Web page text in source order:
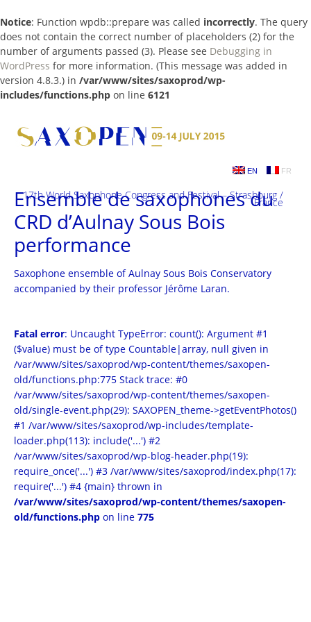
Notice: Function wpdb::prepare was called incorrectly. The query
does not contain the correct number of placeholders (2) for the
number of arguments passed (3). Please see Debugging in
WordPress for more information. (This message was added in
version 4.8.3.) in /var/www/sites/saxoprod/wp-
includes/functions.php on line 6121
content
EN FR
17th World Saxophone Congress and Festival – Strasbourg /
France
Ensemble de saxophones du
CRD d’Aulnay Sous Bois
performance
Saxophone ensemble of Aulnay Sous Bois Conservatory
accompanied by their professor Jérôme Laran.
Fatal error: Uncaught TypeError: count(): Argument #1
($value) must be of type Countable|array, null given in
/var/www/sites/saxoprod/wp-content/themes/saxopen-
old/functions.php:775 Stack trace: #0
/var/www/sites/saxoprod/wp-content/themes/saxopen-
old/single-event.php(29): SAXOPEN_theme->getEventPhotos()
#1 /var/www/sites/saxoprod/wp-includes/template-
loader.php(113): include('...') #2
/var/www/sites/saxoprod/wp-blog-header.php(19):
require_once('...') #3 /var/www/sites/saxoprod/index.php(17):
require('...') #4 {main} thrown in
/var/www/sites/saxoprod/wp-content/themes/saxopen-
old/functions.php on line 775